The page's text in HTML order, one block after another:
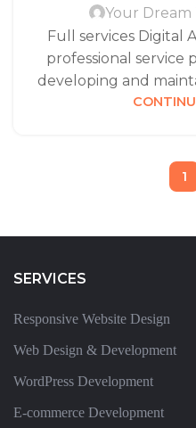
Your Dream
Full services Digital
professional service
developing and
1
SERVICES
Responsive Website Design
Web Design & Development
WordPress Development
E-commerce Development